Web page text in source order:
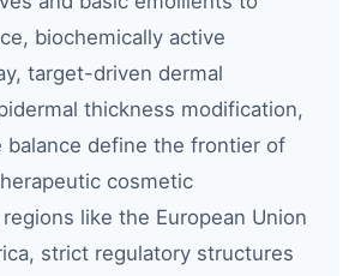
biochemically active
target-driven dermal
thickness modification,
balance define the frontier of
cosmetic
like the European Union
strict regulatory structures